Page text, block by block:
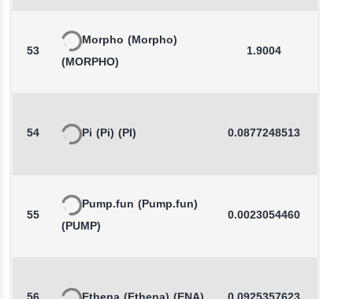
53
Morpho (Morpho)
(MORPHO)
1.9004
54 Pi (Pi) (PI) 0.0877248513
55
Pump.fun (Pump.fun)
(PUMP)
0.0023054460